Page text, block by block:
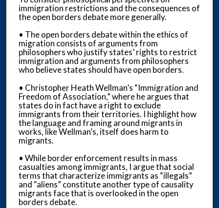
immigration restrictions and the consequences of
the open borders debate more generally.
• The open borders debate within the ethics of
migration consists of arguments from
philosophers who justify states’ rights to restrict
immigration and arguments from philosophers
who believe states should have open borders.
• Christopher Heath Wellman’s “Immigration and
Freedom of Association,” where he argues that
states do in fact have a right to exclude
immigrants from their territories. I highlight how
the language and framing around migrants in
works, like Wellman’s, itself does harm to
migrants.
• While border enforcement results in mass
casualties among immigrants, I argue that social
terms that characterize immigrants as “illegals”
and “aliens” constitute another type of causality
migrants face that is overlooked in the open
borders debate.